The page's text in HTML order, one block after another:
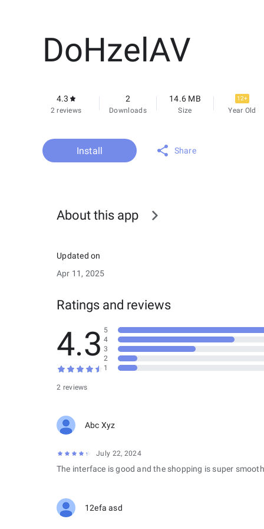
DoHzelAV
4.3
2 reviews
2
Downloads
14.6 MB
Size
12+
Year Old
Install Share
About this app
Updated on
Apr 11, 2025
Ratings and reviews
4.3
2 reviews
5
4
3
2
1
Abc Xyz
July 22, 2024
The interface is good and the shopping is super
12efa asd